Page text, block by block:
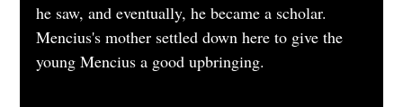
he saw, and eventually, he became a scholar.
Mencius's mother settled down here to give the
young Mencius a good upbringing.